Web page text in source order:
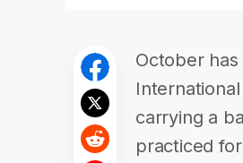
October
carrying a
practiced